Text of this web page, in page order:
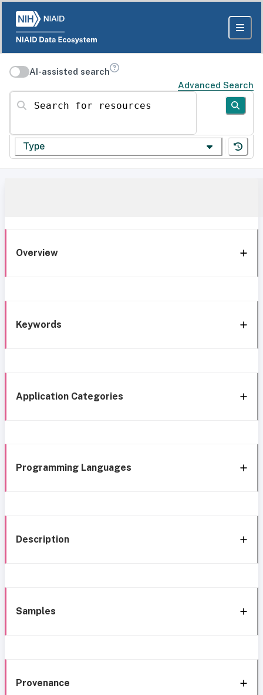
AI-assisted search
Advanced Search
Search for resources
Type
Overview
Keywords
Application Categories
Programming Languages
Description
Samples
Provenance